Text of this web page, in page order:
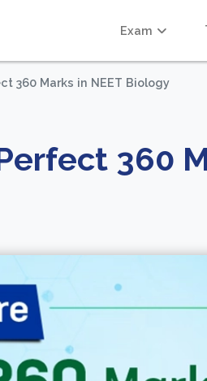
Exam
360 Marks in NEET Biology
360